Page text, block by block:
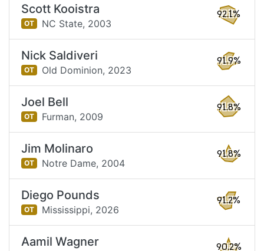
Scott Kooistra
OT NC State, 2003
92.1%
Nick Saldiveri
OT Old Dominion, 2023
91.9%
Joel Bell
OT Furman, 2009
91.8%
Jim Molinaro
OT Notre Dame, 2004
91.8%
Diego Pounds
OT Mississippi, 2026
91.2%
Aamil Wagner 90.2%